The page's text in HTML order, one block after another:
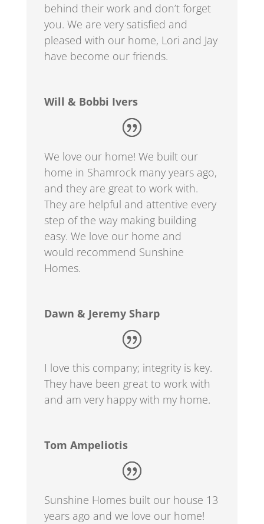
behind their work and don’t forget
you. We are very satisfied and
pleased with our home, Lori and Jay
have become our friends.
Will & Bobbi Ivers
We love our home! We built our
home in Shamrock many years ago,
and they are great to work with.
They are helpful and attentive every
step of the way making building
easy. We love our home and
would recommend Sunshine
Homes.
Dawn & Jeremy Sharp
I love this company; integrity is key.
They have been great to work with
and am very happy with my home.
Tom Ampeliotis
Sunshine Homes built our house 13
years ago and we love our home!